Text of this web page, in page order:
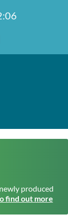
produced
find out more